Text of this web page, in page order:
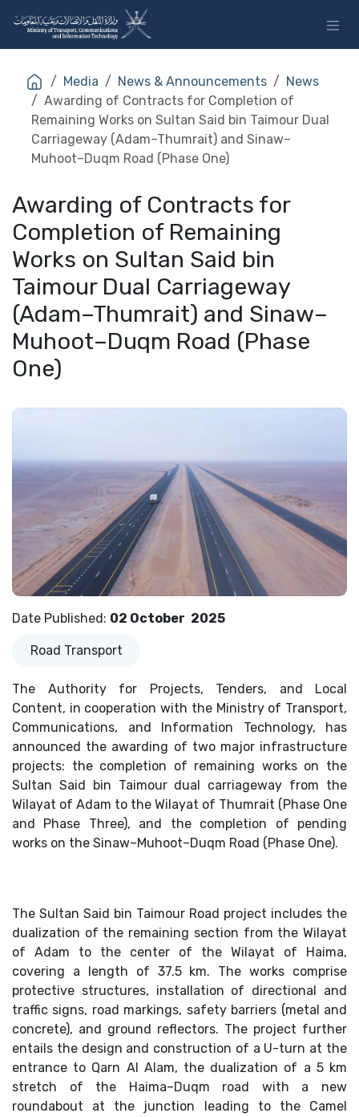
Media News & Announcements
News
Awarding of Contracts for Completion of
Remaining Works on Sultan Said bin Taimour Dual
Carriageway (Adam–Thumrait) and Sinaw–
Muhoot–Duqm Road (Phase One)
Awarding of Contracts for
Completion of Remaining
Works on Sultan Said bin
Taimour Dual Carriageway
(Adam–Thumrait) and Sinaw–
Muhoot–Duqm Road (Phase
One)
Date Published: 02 October 2025
Road Transport
The Authority for Projects, Tenders, and Local
Content, in cooperation with the Ministry of Transport,
Communications, and Information Technology, has
announced the awarding of two major infrastructure
projects: the completion of remaining works on the
Sultan Said bin Taimour dual carriageway from the
Wilayat of Adam to the Wilayat of Thumrait (Phase One
and Phase Three), and the completion of pending
works on the Sinaw–Muhoot–Duqm Road (Phase One).
The Sultan Said bin Taimour Road project includes the
dualization of the remaining section from the Wilayat
of Adam to the center of the Wilayat of Haima,
covering a length of 37.5 km. The works comprise
protective structures, installation of directional and
traffic signs, road markings, safety barriers (metal and
concrete), and ground reflectors. The project further
entails the design and construction of a U-turn at the
entrance to Qarn Al Alam, the dualization of a 5 km
stretch of the Haima–Duqm road with a new
roundabout at the junction leading to the Camel